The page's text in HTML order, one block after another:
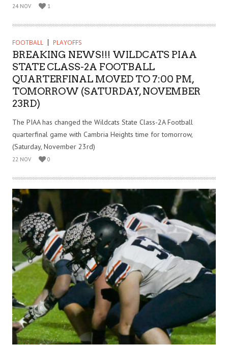
24 NOV 1
FOOTBALL PLAYOFFS
BREAKING NEWS!!! WILDCATS PIAA
STATE CLASS-2A FOOTBALL
QUARTERFINAL MOVED TO 7:00 PM,
TOMORROW (SATURDAY, NOVEMBER
23RD)
The PIAA has changed the Wildcats State Class-2A Football
quarterfinal game with Cambria Heights time for tomorrow,
(Saturday, November 23rd)
22 NOV 0